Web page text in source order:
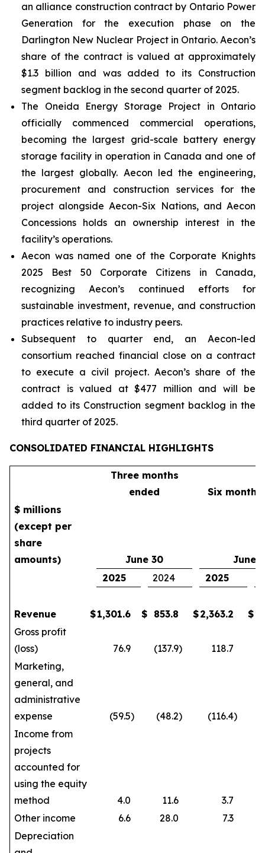
an alliance construction contract by Ontario Power
Generation for the execution phase on the
Darlington New Nuclear Project in Ontario. Aecon’s
share of the contract is valued at approximately
$1.3 billion and was added to its Construction
segment backlog in the second quarter of 2025.
The Oneida Energy Storage Project in Ontario
officially commenced commercial operations,
becoming the largest grid-scale battery energy
storage facility in operation in Canada and one of
the largest globally. Aecon led the engineering,
procurement and construction services for the
project alongside Aecon-Six Nations, and Aecon
Concessions holds an ownership interest in the
facility’s operations.
Aecon was named one of the Corporate Knights
2025 Best 50 Corporate Citizens in Canada,
recognizing Aecon’s continued efforts for
sustainable investment, revenue, and construction
practices relative to industry peers.
Subsequent to quarter end, an Aecon-led
consortium reached financial close on a contract
to execute a civil project. Aecon’s share of the
contract is valued at $477 million and will be
added to its Construction segment backlog in the
third quarter of 2025.
CONSOLIDATED FINANCIAL HIGHLIGHTS
Three months
ended
Six months
$ millions
(except per
share
amounts)
June 30
June
2025
2024 2025
Revenue $1,301.6 $ 853.8 $2,363.2 $
Gross profit
(loss)
76.9 (137.9)
118.7
Marketing,
general, and
administrative
expense
(59.5) (48.2) (116.4)
Income from
projects
accounted for
using the equity
method
4.0 11.6
3.7
Other income
6.6 28.0
7.3
Depreciation